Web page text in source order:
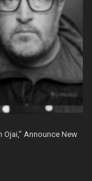
Ojai,” Announce New